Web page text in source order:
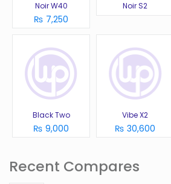
Noir W40
₨ 7,250
Noir S2
Black Two
₨ 9,000
Vibe X2
₨ 30,600
Recent Compares